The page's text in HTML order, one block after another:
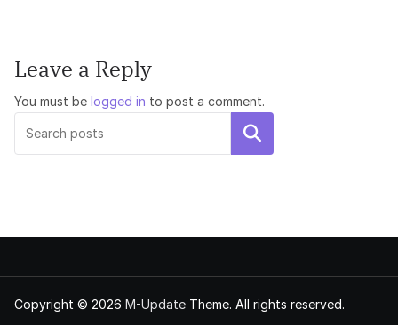
Leave a Reply
You must be logged in to post a comment.
Search
Copyright © 2026 M-Update Theme. All rights reserved.